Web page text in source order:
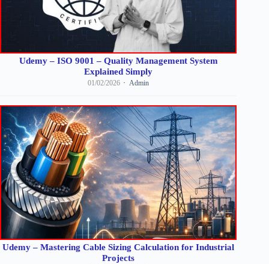
Udemy – ISO 9001 – Quality Management System
Explained Simply
01/02/2026 Admin
Udemy – Mastering Cable Sizing Calculation for Industrial
Projects